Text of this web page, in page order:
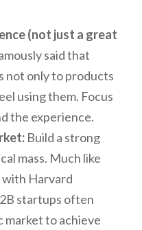
(not just a great
said that
not only to products
using them. Focus
the experience.
Build a strong
mass. Much like
Harvard
startups often
market to achieve